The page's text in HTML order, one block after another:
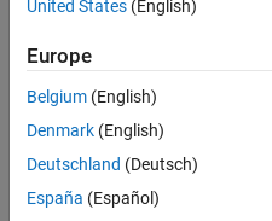
Message
Interests:
IC Design
United States (English)
Europe
Belgium (English)
Denmark (English)
Deutschland (Deutsch)
España (Español)